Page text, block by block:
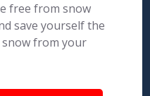
free from snow
save yourself the
snow from your